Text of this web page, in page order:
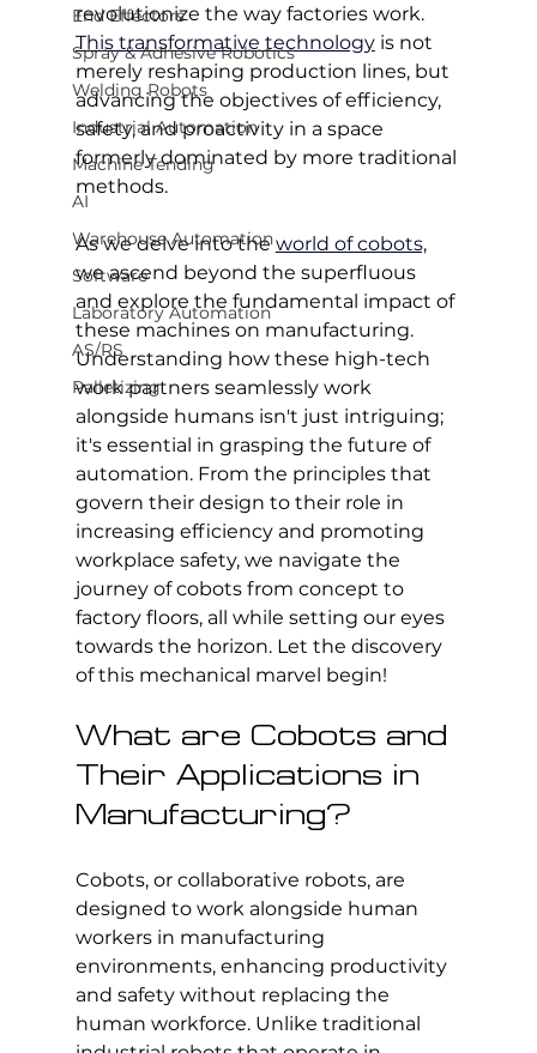
End Effectors
Spray & Adhesive Robotics
Welding Robots
Industrial Automation
Machine Tending
AI
Warehouse Automation
Software
Laboratory Automation
AS/RS
Palletizing
revolutionize the way factories work.
This transformative technology is not
merely reshaping production lines, but
advancing the objectives of efficiency,
safety, and proactivity in a space
formerly dominated by more traditional
methods.
As we delve into the world of cobots,
we ascend beyond the superfluous
and explore the fundamental impact of
these machines on manufacturing.
Understanding how these high-tech
work partners seamlessly work
alongside humans isn't just intriguing;
it's essential in grasping the future of
automation. From the principles that
govern their design to their role in
increasing efficiency and promoting
workplace safety, we navigate the
journey of cobots from concept to
factory floors, all while setting our eyes
towards the horizon. Let the discovery
of this mechanical marvel begin!
What are Cobots and
Their Applications in
Manufacturing?
Cobots, or collaborative robots, are
designed to work alongside human
workers in manufacturing
environments, enhancing productivity
and safety without replacing the
human workforce. Unlike traditional